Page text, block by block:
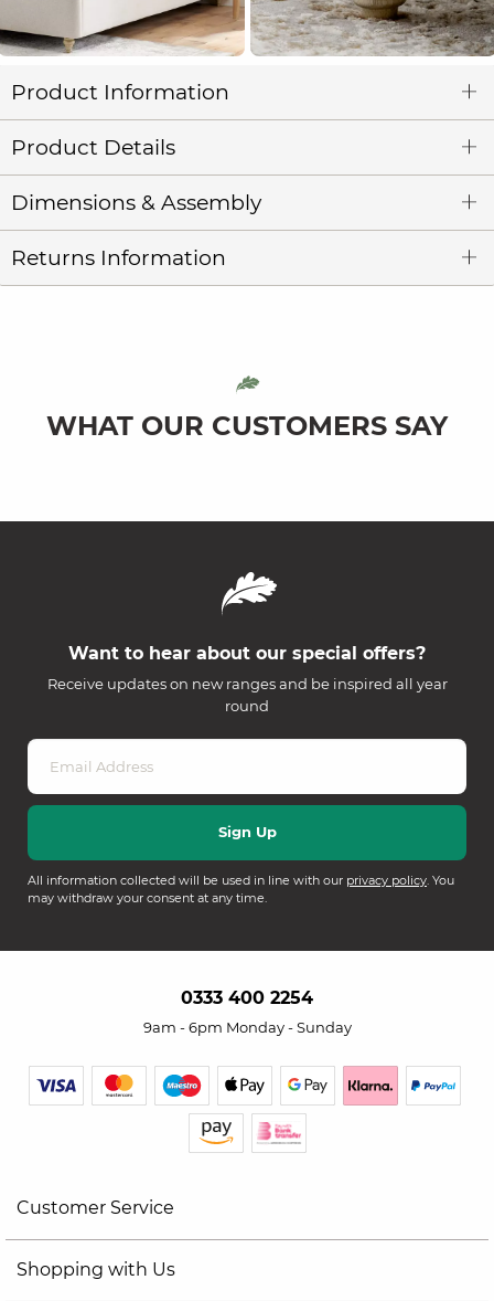
Product Information
Product Details
Dimensions & Assembly
Returns Information
WHAT OUR CUSTOMERS SAY
Want to hear about our special offers?
Receive updates on new ranges and be inspired all year
round
All information collected will be used in line with our privacy policy. You
may withdraw your consent at any time.
0333 400 2254
9am - 6pm Monday - Sunday
Customer Service
Shopping with Us